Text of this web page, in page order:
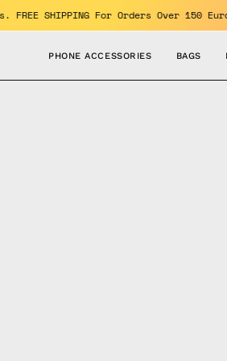
Skip
to
the benefits. FREE SHIPPING For
PHONE ACCESSORIES BAGS